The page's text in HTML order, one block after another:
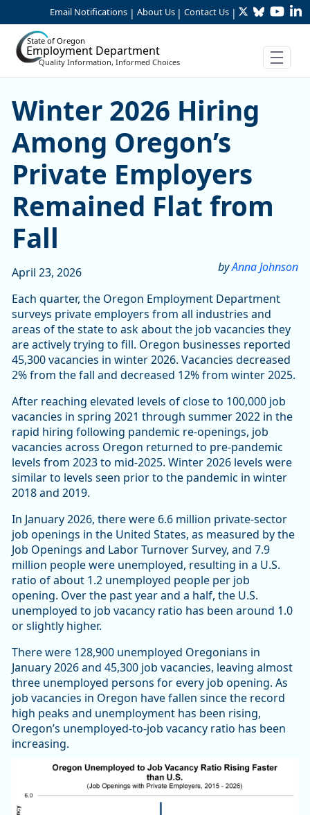
Skip to Main Content
Email Notifications | About Us | Contact Us | TwitterBluesky
State of Oregon
Employment Department
Quality Information, Informed Choices
Winter 2026 Hiring Among
Winter 2026 Hiring
Among Oregon’s
Private Employers
Remained Flat from
Fall
byAnna Johnson
April 23, 2026
Each quarter, the Oregon Employment Department
surveys private employers from all industries and
areas of the state to ask about the job vacancies they
are actively trying to fill. Oregon businesses reported
45,300 vacancies in winter 2026. Vacancies decreased
2% from the fall and decreased 12% from winter 2025.
After reaching elevated levels of close to 100,000 job
vacancies in spring 2021 through summer 2022 in the
rapid hiring following pandemic re-openings, job
vacancies across Oregon returned to pre-pandemic
levels from 2023 to mid-2025. Winter 2026 levels were
similar to levels seen prior to the pandemic in winter
2018 and 2019.
In January 2026, there were 6.6 million private-sector
job openings in the United States, as measured by the
Job Openings and Labor Turnover Survey, and 7.9
million people were unemployed, resulting in a U.S.
ratio of about 1.2 unemployed people per job
opening. Over the past year and a half, the U.S.
unemployed to job vacancy ratio has been around 1.0
or slightly higher.
There were 128,900 unemployed Oregonians in
January 2026 and 45,300 job vacancies, leaving almost
three unemployed persons for every job opening. As
job vacancies in Oregon have fallen since the record
high peaks and unemployment has been rising,
Oregon’s unemployed-to-job vacancy ratio has been
increasing.